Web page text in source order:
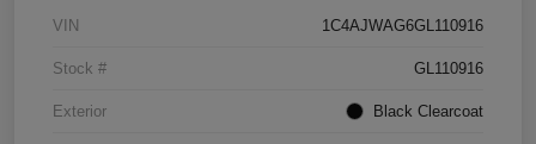
VIN 1C4AJWAG6GL110916
Stock # GL110916
Exterior Black Clearcoat